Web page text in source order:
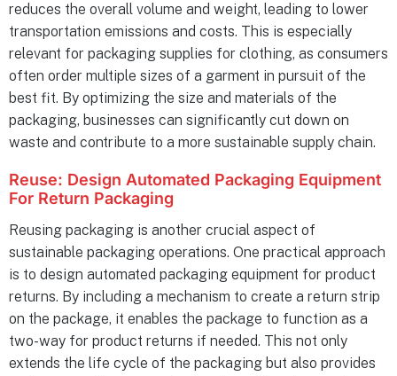
reduces the overall volume and weight, leading to lower
transportation emissions and costs. This is especially
relevant for packaging supplies for clothing, as consumers
often order multiple sizes of a garment in pursuit of the
best fit. By optimizing the size and materials of the
packaging, businesses can significantly cut down on
waste and contribute to a more sustainable supply chain.
Reuse: Design Automated Packaging Equipment
For Return Packaging
Reusing packaging is another crucial aspect of
sustainable packaging operations. One practical approach
is to design automated packaging equipment for product
returns. By including a mechanism to create a return strip
on the package, it enables the package to function as a
two-way for product returns if needed. This not only
extends the life cycle of the packaging but also provides